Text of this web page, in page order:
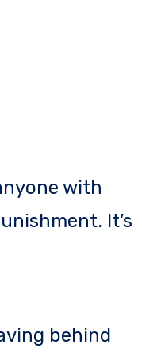
with
It’s
behind